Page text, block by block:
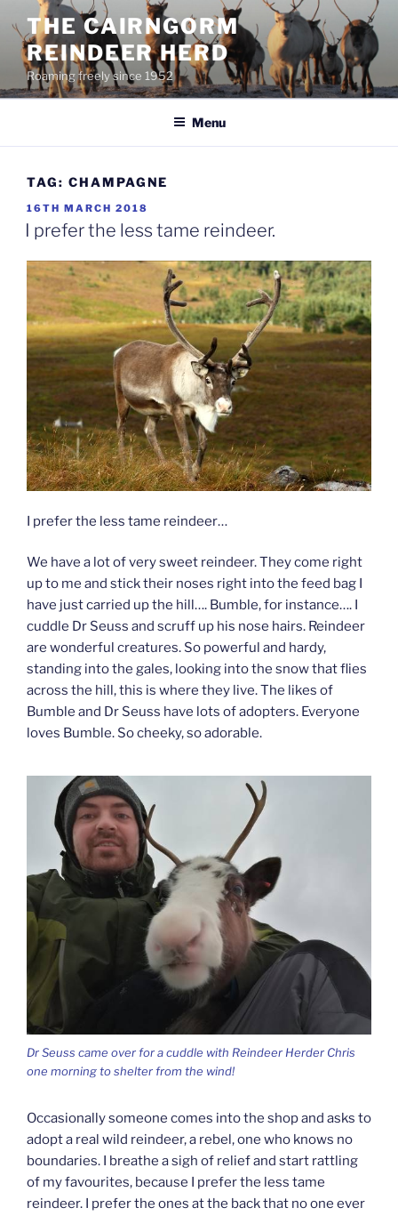
content
THE CAIRNGORM
REINDEER HERD
Roaming freely since 1952
Menu
TAG: CHAMPAGNE
POSTED
ON
16TH MARCH 2018
I prefer the less tame reindeer.
I prefer the less tame reindeer…
We have a lot of very sweet reindeer. They come right
up to me and stick their noses right into the feed bag I
have just carried up the hill…. Bumble, for instance…. I
cuddle Dr Seuss and scruff up his nose hairs. Reindeer
are wonderful creatures. So powerful and hardy,
standing into the gales, looking into the snow that flies
across the hill, this is where they live. The likes of
Bumble and Dr Seuss have lots of adopters. Everyone
loves Bumble. So cheeky, so adorable.
Dr Seuss came over for a cuddle with Reindeer Herder Chris
one morning to shelter from the wind!
Occasionally someone comes into the shop and asks to
adopt a real wild reindeer, a rebel, one who knows no
boundaries. I breathe a sigh of relief and start rattling
of my favourites, because I prefer the less tame
reindeer. I prefer the ones at the back that no one ever